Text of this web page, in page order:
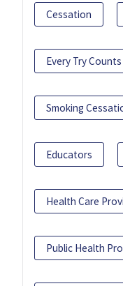
Cessation
Every Try Counts
Smoking
Educators
Health Care
Public Health